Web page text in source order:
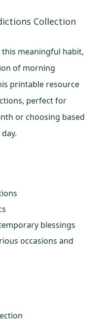
Collection
meaningful habit,
of morning
printable resource
perfect for
or choosing based
blessings
occasions and